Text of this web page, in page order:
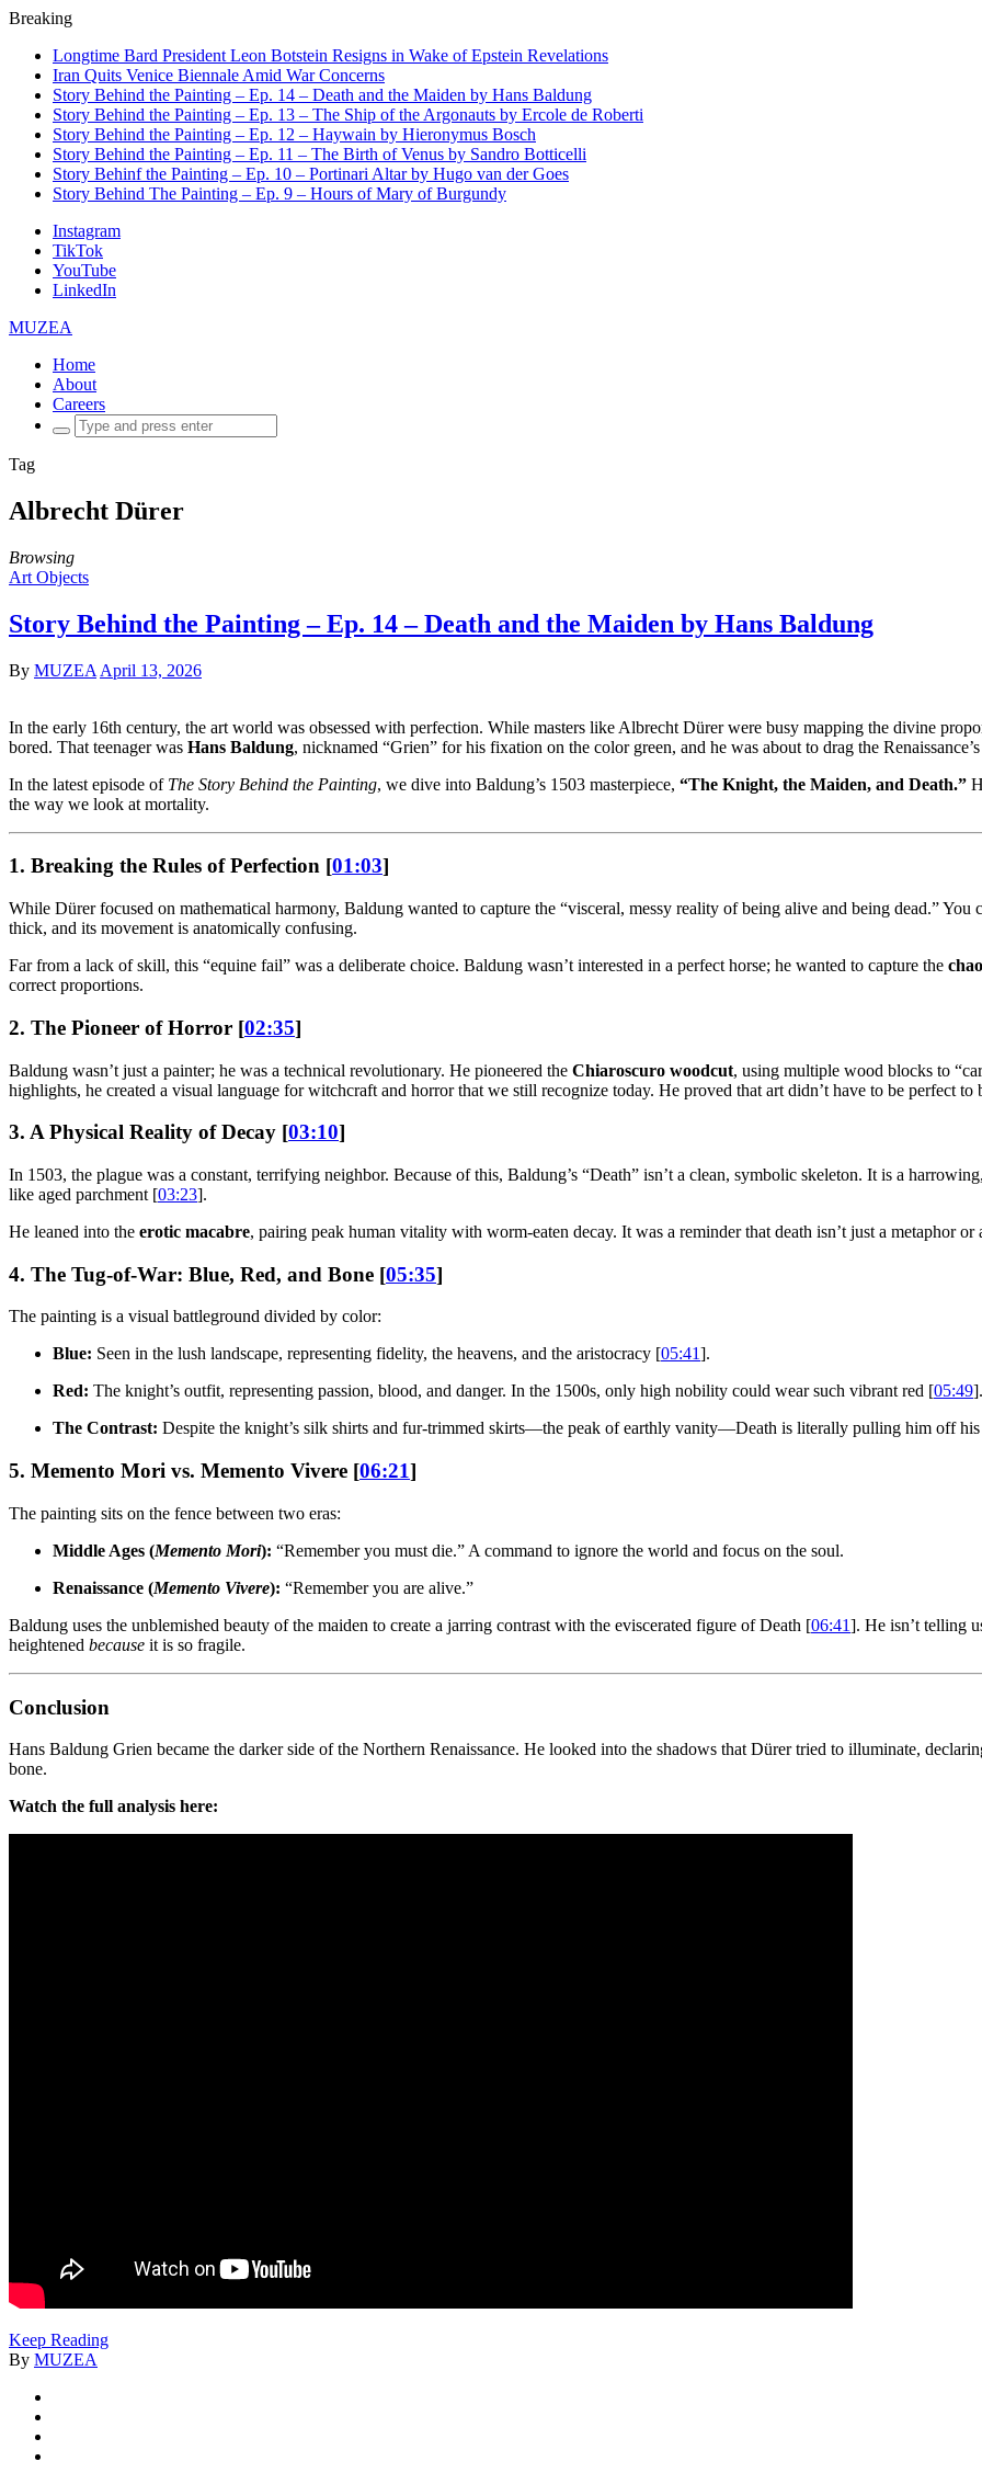
Breaking
Longtime Bard President Leon Botstein Resigns in Wake of Epstein Revelations
Iran Quits Venice Biennale Amid War Concerns
Story Behind the Painting – Ep. 14 – Death and the Maiden by Hans Baldung
Story Behind the Painting – Ep. 13 – The Ship of the Argonauts by Ercole de Roberti
Story Behind the Painting – Ep. 12 – Haywain by Hieronymus Bosch
Story Behind the Painting – Ep. 11 – The Birth of Venus by Sandro Botticelli
Story Behinf the Painting – Ep. 10 – Portinari Altar by Hugo van der Goes
Story Behind The Painting – Ep. 9 – Hours of Mary of Burgundy
Instagram
TikTok
YouTube
LinkedIn
MUZEA
Home
About
Careers
Search
for:
Tag
Albrecht Dürer
Browsing
Art Objects
Story Behind the Painting – Ep. 14 – Death and the Maiden by Hans Baldung
By MUZEA April 13, 2026
In the early 16th century, the art world was obsessed with perfection. While masters like Albrecht Dürer were busy mapping the divine
bored. That teenager was Hans Baldung, nicknamed “Grien” for his fixation on the color green, and he was about to drag the
In the latest episode of The Story Behind the Painting, we dive into Baldung’s 1503 masterpiece, “The Knight, the Maiden, and Death.”
the way we look at mortality.
1. Breaking the Rules of Perfection [01:03]
While Dürer focused on mathematical harmony, Baldung wanted to capture the “visceral, messy reality of being alive and being dead.”
thick, and its movement is anatomically confusing.
Far from a lack of skill, this “equine fail” was a deliberate choice. Baldung wasn’t interested in a perfect horse; he wanted to capture the
correct proportions.
2. The Pioneer of Horror [02:35]
Baldung wasn’t just a painter; he was a technical revolutionary. He pioneered the Chiaroscuro woodcut, using multiple wood blocks to
highlights, he created a visual language for witchcraft and horror that we still recognize today. He proved that art didn’t have to be perfect
3. A Physical Reality of Decay [03:10]
In 1503, the plague was a constant, terrifying neighbor. Because of this, Baldung’s “Death” isn’t a clean, symbolic skeleton. It is a
like aged parchment [03:23].
He leaned into the erotic macabre, pairing peak human vitality with worm-eaten decay. It was a reminder that death isn’t just a metaphor
4. The Tug-of-War: Blue, Red, and Bone [05:35]
The painting is a visual battleground divided by color:
Blue: Seen in the lush landscape, representing fidelity, the heavens, and the aristocracy [05:41].
Red: The knight’s outfit, representing passion, blood, and danger. In the 1500s, only high nobility could wear such vibrant red [05:49].
The Contrast: Despite the knight’s silk shirts and fur-trimmed skirts—the peak of earthly vanity—Death is literally pulling him off his
5. Memento Mori vs. Memento Vivere [06:21]
The painting sits on the fence between two eras:
Middle Ages (Memento Mori): “Remember you must die.” A command to ignore the world and focus on the soul.
Renaissance (Memento Vivere): “Remember you are alive.”
Baldung uses the unblemished beauty of the maiden to create a jarring contrast with the eviscerated figure of Death [06:41]. He isn’t telling
heightened because it is so fragile.
Conclusion
Hans Baldung Grien became the darker side of the Northern Renaissance. He looked into the shadows that Dürer tried to illuminate,
bone.
Watch the full analysis here:
Keep Reading
By MUZEA